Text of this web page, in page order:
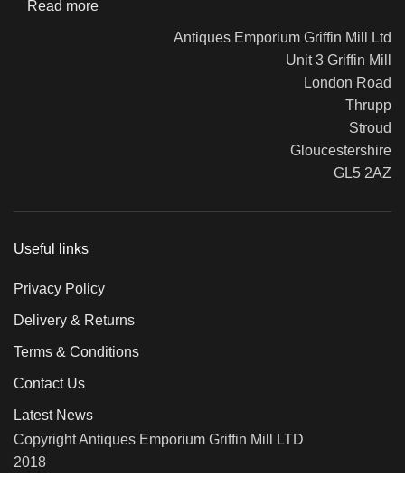
Read more
Antiques Emporium Griffin Mill Ltd
Unit 3 Griffin Mill
London Road
Thrupp
Stroud
Gloucestershire
GL5 2AZ
Useful links
Privacy Policy
Delivery & Returns
Terms & Conditions
Contact Us
Latest News
Copyright Antiques Emporium Griffin Mill LTD
2018